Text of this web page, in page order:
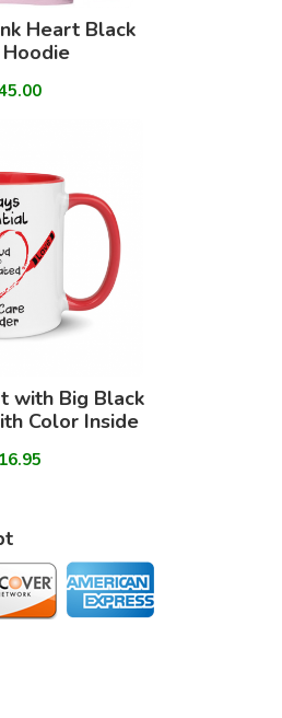
Heart Black
with Big Black
Color Inside